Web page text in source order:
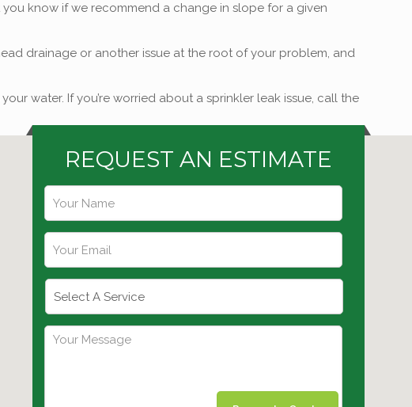
know if we recommend a change in slope for a given
drainage or another issue at the root of your problem, and
water. If you’re worried about a sprinkler leak issue, call the
REQUEST AN ESTIMATE